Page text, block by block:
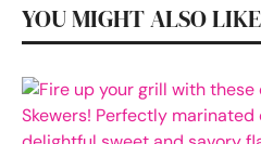
YOU MIGHT ALSO